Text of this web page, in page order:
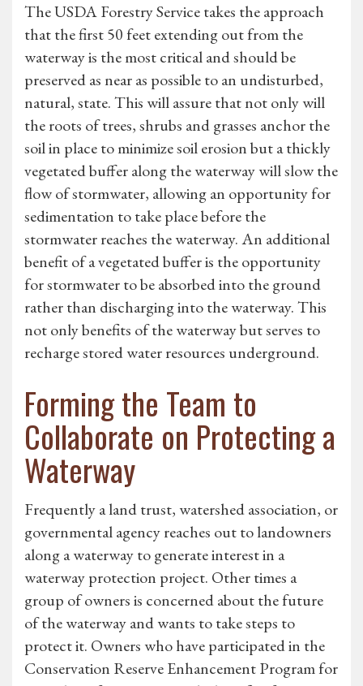
The USDA Forestry Service takes the approach
that the first 50 feet extending out from the
waterway is the most critical and should be
preserved as near as possible to an undisturbed,
natural, state. This will assure that not only will
the roots of trees, shrubs and grasses anchor the
soil in place to minimize soil erosion but a thickly
vegetated buffer along the waterway will slow the
flow of stormwater, allowing an opportunity for
sedimentation to take place before the
stormwater reaches the waterway. An additional
benefit of a vegetated buffer is the opportunity
for stormwater to be absorbed into the ground
rather than discharging into the waterway. This
not only benefits of the waterway but serves to
recharge stored water resources underground.
Forming the Team to
Collaborate on Protecting a
Waterway
Frequently a land trust, watershed association, or
governmental agency reaches out to landowners
along a waterway to generate interest in a
waterway protection project. Other times a
group of owners is concerned about the future
of the waterway and wants to take steps to
protect it. Owners who have participated in the
Conservation Reserve Enhancement Program for